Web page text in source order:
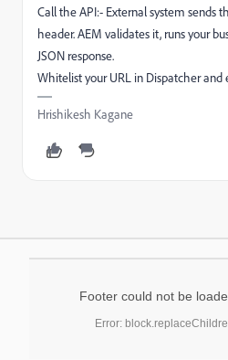
Call the API:- External system sends
header. AEM validates it, runs your
JSON response.
Whitelist your URL in Dispatcher and
Hrishikesh Kagane
Footer could not be
Error: